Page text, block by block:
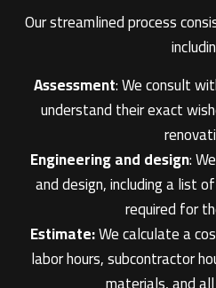
Our streamlined process
Assessment: We consult
understand their exact
Engineering and design:
and design, including a list
required for
Estimate:We calculate a
labor hours, subcontractor